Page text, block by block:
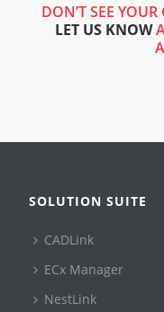
DON’T SEE
LET US KNOW
SOLUTION SUITE
CADLink
ECx Manager
NestLink